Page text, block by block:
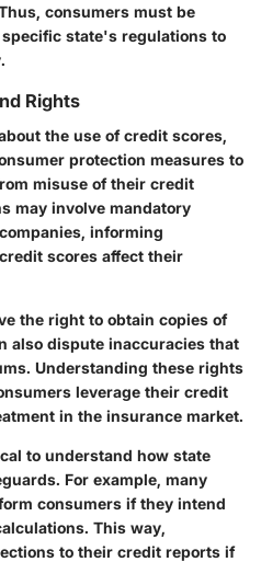
consumers must be
state's regulations to
Rights
the use of credit scores,
protection measures to
misuse of their credit
may involve mandatory
informing
scores affect their
the right to obtain copies of
also dispute inaccuracies that
Understanding these rights
leverage their credit
in the insurance market.
to understand how state
For example, many
consumers if they intend
This way,
to their credit reports if